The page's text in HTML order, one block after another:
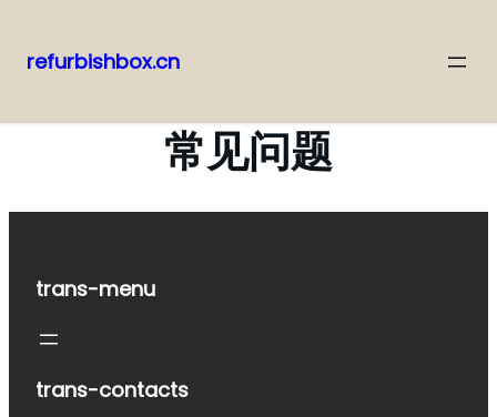
to
refurbishbox.cn
常见问题
trans-menu
trans-contacts